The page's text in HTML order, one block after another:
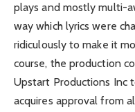
plays and mostly multi-
way which lyrics were
ridiculously to make it
course, the production
Upstart Productions Inc
acquires approval from